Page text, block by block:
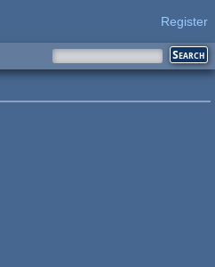
Register